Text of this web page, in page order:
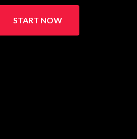
START NOW